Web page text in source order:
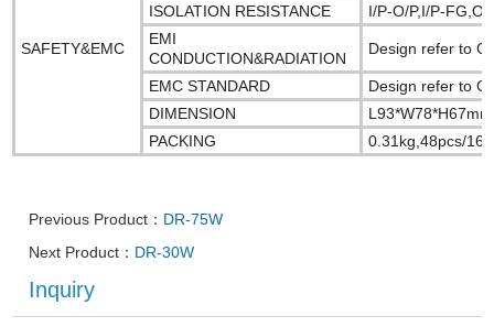
SAFETY&EMC
ISOLATION RESISTANCE
I/P-O/P,I/P-
EMI
CONDUCTION&RADIATION
Design refer to
EMC STANDARD
Design refer to
DIMENSION
L93*W78*H67mm
PACKING
0.31kg,48pcs/
Previous Product： DR-75W
Next Product： DR-30W
Inquiry